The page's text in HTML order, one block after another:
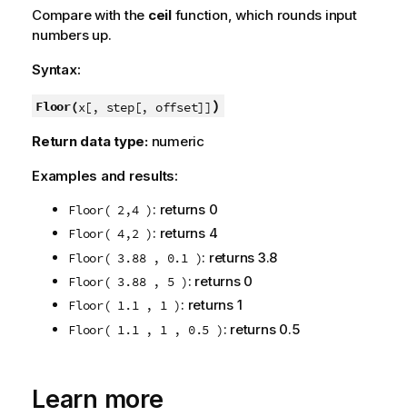
Compare with the ceilfunction, which rounds input
numbers up.
Syntax:
Floor(x[, step[, offset]] )
Return data type: numeric
Examples and results:
Floor( 2,4 ): returns 0
Floor( 4,2 ): returns 4
Floor( 3.88 , 0.1 ): returns 3.8
Floor( 3.88 , 5 ): returns 0
Floor( 1.1 , 1 ): returns 1
Floor( 1.1 , 1 , 0.5 ): returns 0.5
Learn more